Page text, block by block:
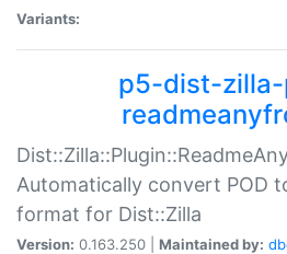
Variants:
p5-dist-
Automatically convert POD
format for Dist::Zilla
Version: 0.163.250 | Maintained by: